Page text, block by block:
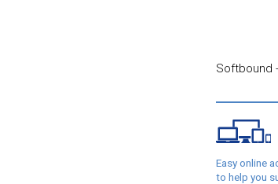
Softbound
Easy online
to help you